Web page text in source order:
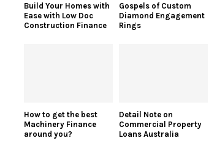
Build Your Homes with
Ease with Low Doc
Construction Finance
Gospels of Custom
Diamond Engagement
Rings
How to get the best
Machinery Finance
around you?
Detail Note on
Commercial Property
Loans Australia